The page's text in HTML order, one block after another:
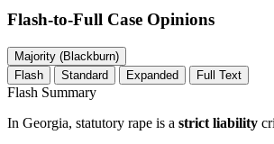
Flash-to-Full Case Opinions
Majority (Blackburn)
Flash
Standard Expanded Full Text
Flash Summary
In Georgia, statutory rape is a strict liability